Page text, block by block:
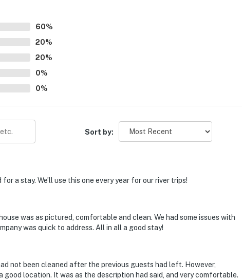
in
property.
60%
20%
20%
0%
0%
Sort by:
a stay. We’ll use this one every year for our river trips!
was as pictured, comfortable and clean. We had some issues with
was quick to address. All in all a good stay!
not been cleaned after the previous guests had left. However,
location. It was as the description had said, and very comfortable.